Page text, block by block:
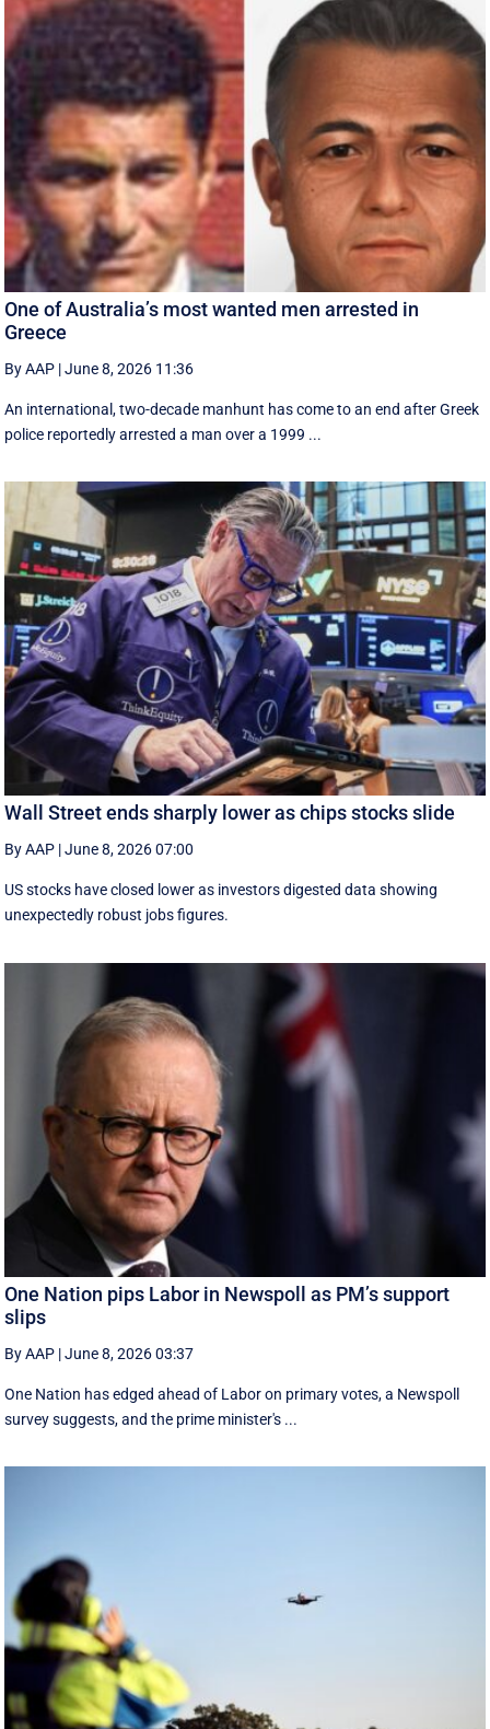
One of Australia’s most wanted men arrested in
Greece
By AAP |June 8, 2026 11:36
An international, two-decade manhunt has come to an end after Greek
police reportedly arrested a man over a 1999 ...
Wall Street ends sharply lower as chips stocks slide
By AAP |June 8, 2026 07:00
US stocks have closed lower as investors digested data showing
unexpectedly robust jobs figures.
One Nation pips Labor in Newspoll as PM’s support
slips
By AAP |June 8, 2026 03:37
One Nation has edged ahead of Labor on primary votes, a Newspoll
survey suggests, and the prime minister's ...